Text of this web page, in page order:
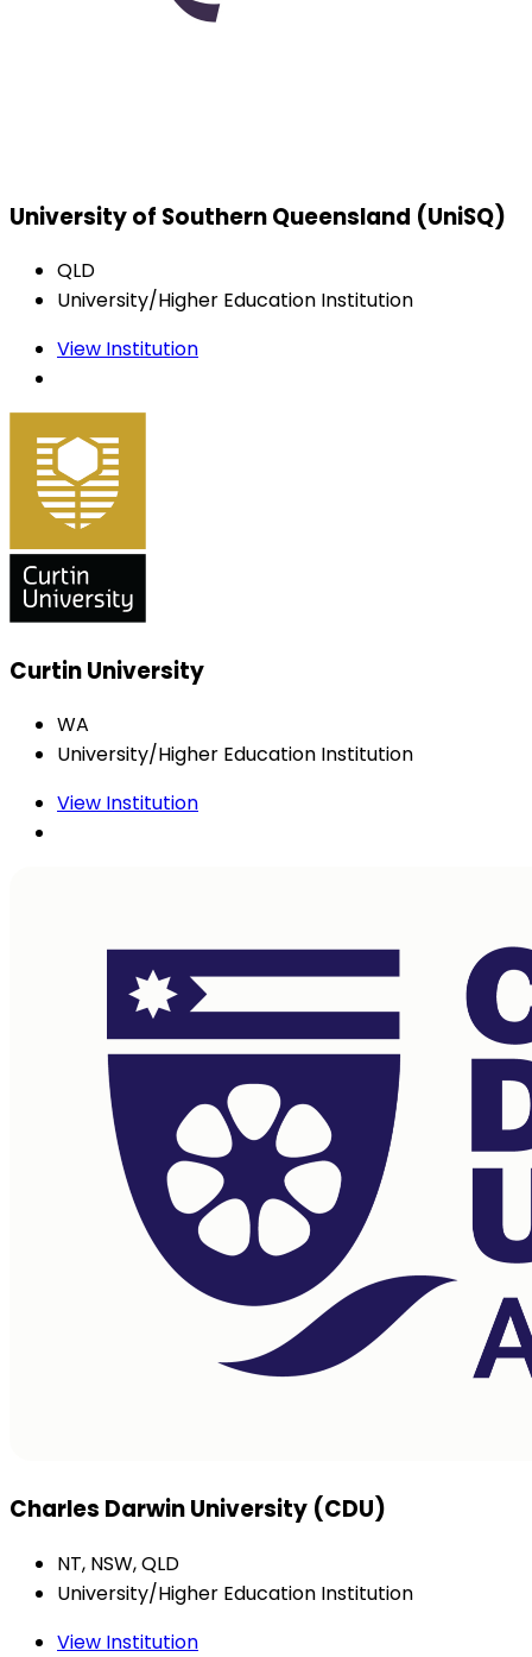
University of Southern Queensland (UniSQ)
QLD
University/Higher Education Institution
View Institution
Curtin University
WA
University/Higher Education Institution
View Institution
Charles Darwin University (CDU)
NT, NSW, QLD
University/Higher Education Institution
View Institution